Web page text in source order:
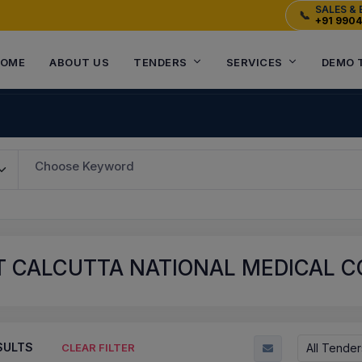
📞 SALES &
+91
ABOUT US TENDERS SERVICES DEMO
Choose Keyword
CALCUTTA NATIONAL MEDICAL
CLEAR FILTER All